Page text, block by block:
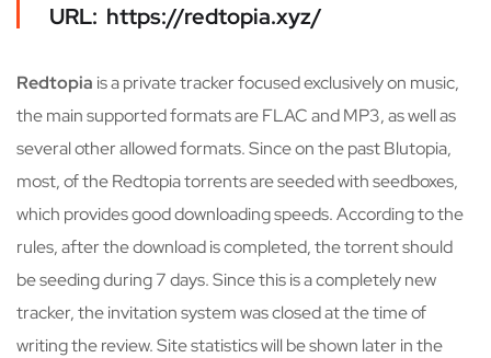
URL: https://redtopia.xyz/
Redtopia is a private tracker focused exclusively on music,
the main supported formats are FLAC and MP3, as well as
several other allowed formats. Since on the past Blutopia,
most, of the Redtopia torrents are seeded with seedboxes,
which provides good downloading speeds. According to the
rules, after the download is completed, the torrent should
be seeding during 7 days. Since this is a completely new
tracker, the invitation system was closed at the time of
writing the review. Site statistics will be shown later in the